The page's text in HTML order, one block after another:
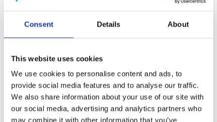
Consent Details About
This website uses cookies
We use cookies to personalise content and ads, to
provide social media features and to analyse our traffic.
We also share information about your use of our site with
our social media, advertising and analytics partners who
may combine it with other information that you’ve
2009
2008
2006
Publishing year:
All
2020
2019
2018
2016
2015